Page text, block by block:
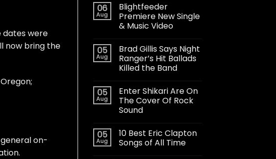
dates were
now bring the
on-
.
06
Aug
Blightfeeder
Premiere New Single
& Music Video
05
Aug
Brad Gillis Says Night
Ranger’s Hit Ballads
Killed the Band
05
Aug
Enter Shikari Are On
The Cover Of Rock
Sound
05
Aug
10 Best Eric Clapton
Songs of All Time